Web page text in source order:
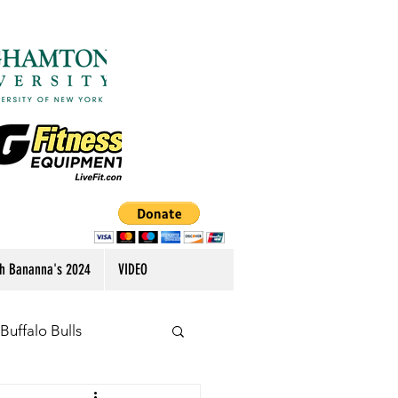
Bananna's 2024 VIDEO
Buffalo Bulls